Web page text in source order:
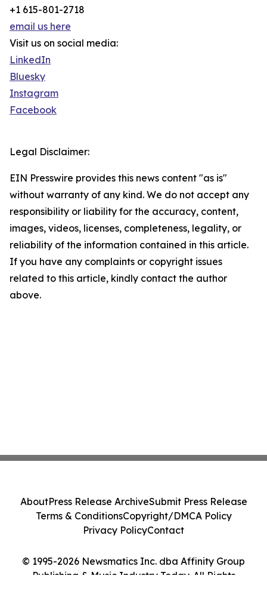
+1 615-801-2718
email us here
Visit us on social media:
LinkedIn
Bluesky
Instagram
Facebook
Legal Disclaimer:
EIN Presswire provides this news content "as is"
without warranty of any kind. We do not accept any
responsibility or liability for the accuracy, content,
images, videos, licenses, completeness, legality, or
reliability of the information contained in this article.
If you have any complaints or copyright issues
related to this article, kindly contact the author
above.
© 1995-2026 Newsmatics Inc. dba Affinity Group
Publishing & Music Industry Today. All Rights
AboutPress Release ArchiveSubmit Press Release
Terms & ConditionsCopyright/DMCA Policy
Privacy PolicyContact